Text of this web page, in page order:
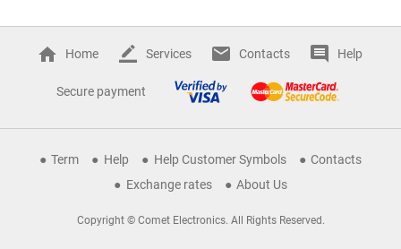
Home Services Contacts Help
Secure payment
Term Help Help Customer Symbols
Contacts
Exchange rates
About Us
Copyright © Comet Electronics. All Rights Reserved.